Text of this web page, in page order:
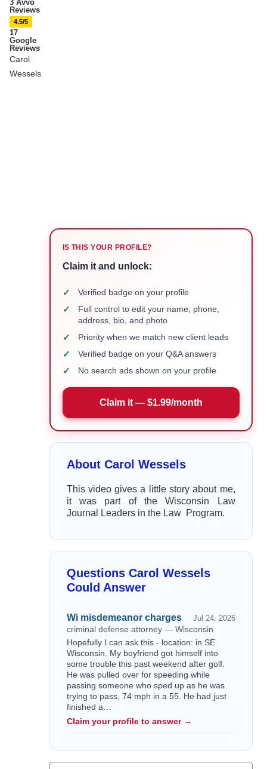
3 Avvo
Reviews
4.5/5
17
Google
Reviews
Carol
Wessels
IS THIS YOUR PROFILE?
Claim it and unlock:
✓ Verified badge on your profile
✓
Full control to edit your name, phone,
address, bio, and photo
✓ Priority when we match new client leads
✓ Verified badge on your Q&A answers
✓ No search ads shown on your profile
Claim it — $1.99/month
About Carol Wessels
This video gives a little story about me,
it was part of the Wisconsin Law
Journal Leaders in the Law Program.
Questions Carol Wessels
Could Answer
Wi misdemeanor charges Jul 24, 2026
criminal defense attorney — Wisconsin
Hopefully I can ask this - location: in SE
Wisconsin. My boyfriend got himself into
some trouble this past weekend after golf.
He was pulled over for speeding while
passing someone who sped up as he was
trying to pass, 74 mph in a 55. He had just
finished a…
Claim your profile to answer →